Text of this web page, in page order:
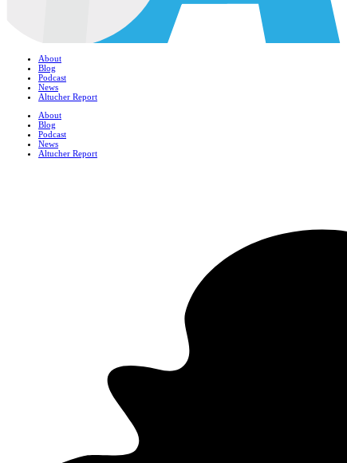
About
Blog
Podcast
News
Altucher Report
About
Blog
Podcast
News
Altucher Report